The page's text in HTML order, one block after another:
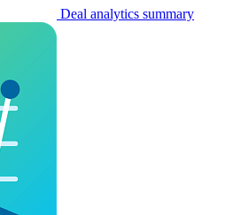
Deal analytics summary